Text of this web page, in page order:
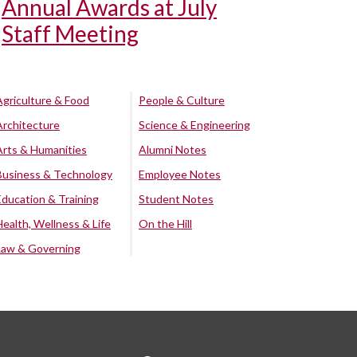
Annual Awards at July
Staff Meeting
& Food
& Humanities
& Technology
& Training
Wellness & Life
& Governing
People & Culture
Science & Engineering
Alumni Notes
Employee Notes
Student Notes
On the Hill